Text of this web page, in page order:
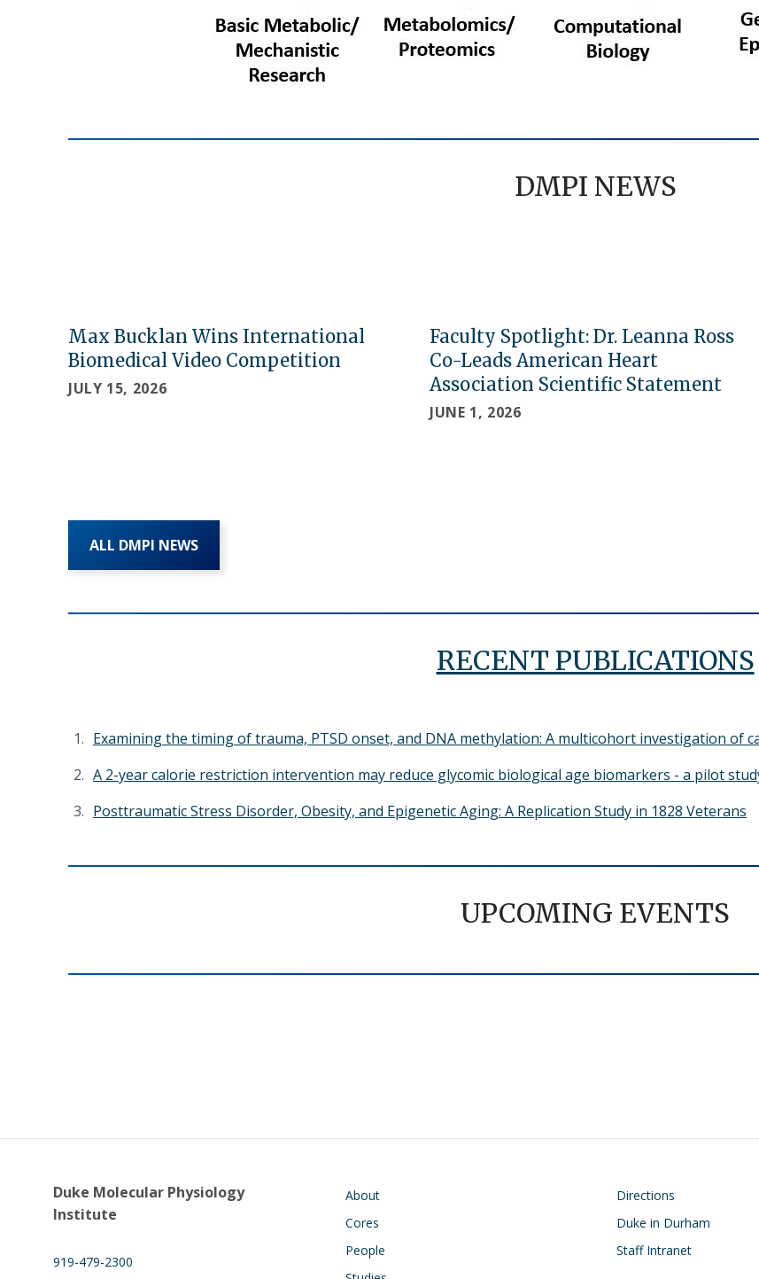
DMPI NEWS
Max Bucklan Wins International
Biomedical Video Competition
JULY 15, 2026
Faculty Spotlight: Dr. Leanna Ross
Co-Leads American Heart
Association Scientific Statement
JUNE 1, 2026
ALL DMPI NEWS
RECENT PUBLICATIONS
Examining the timing of trauma, PTSD onset, and DNA methylation: A multicohort investigation of
A 2-year calorie restriction intervention may reduce glycomic biological age biomarkers - a pilot
Posttraumatic Stress Disorder, Obesity, and Epigenetic Aging: A Replication Study in 1828 Veterans
UPCOMING EVENTS
Duke Molecular Physiology
Institute
919-479-2300
Main navigation
About
Cores
People
Footer
Directions
Duke in Durham
Staff Intranet